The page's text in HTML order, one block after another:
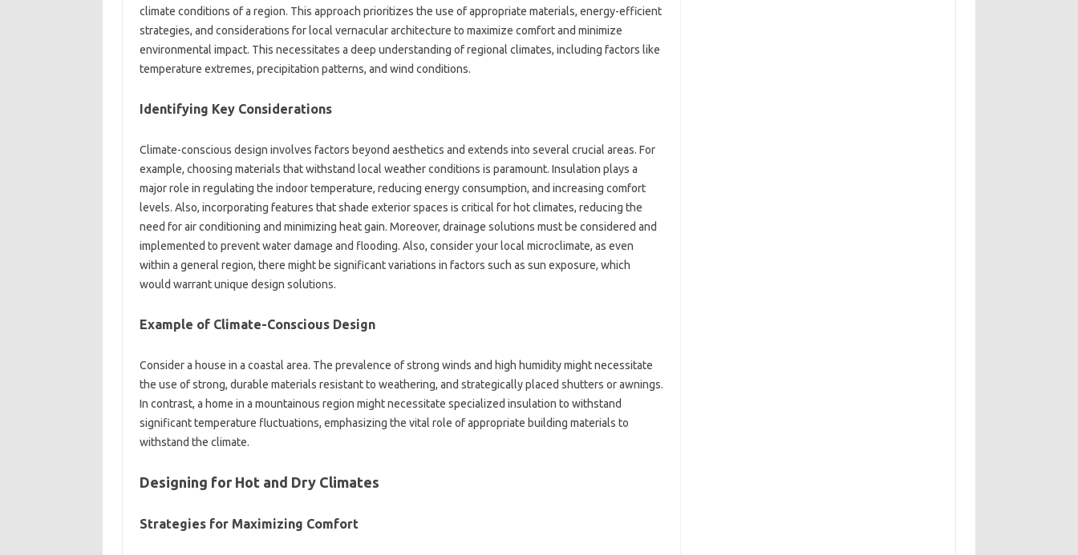
climate‌ conditions‍ of‌ a‌ region. This approach prioritizes‍ the‍ use of appropriate materials, energy-efficient‌
strategies, and considerations for local‍ vernacular‍ architecture‌ to maximize‍ comfort‌ and minimize
environmental impact. This‍ necessitates a‌ deep‍ understanding‍ of‍ regional climates, including‌ factors like
temperature‍ extremes, precipitation patterns, and wind‌ conditions.
Identifying Key‍ Considerations‍
Climate-conscious design‌ involves factors beyond‍ aesthetics‌ and‌ extends into several‌ crucial areas. For
example, choosing materials‌ that withstand local‌ weather‌ conditions‌ is paramount. Insulation plays‌ a
major‍ role in‌ regulating the indoor temperature, reducing energy consumption, and‌ increasing comfort
levels. Also, incorporating features that shade exterior‌ spaces is‍ critical for‍ hot climates, reducing the
need for‌ air conditioning‌ and minimizing heat gain. Moreover, drainage‌ solutions must‍ be considered‌ and‍
implemented‍ to prevent water damage‍ and flooding. Also, consider‍ your local microclimate, as even
within a‍ general region, there might‌ be‍ significant‍ variations‍ in‍ factors such as‍ sun exposure, which
would warrant‌ unique design solutions.
Example of Climate-Conscious‍ Design‍
Consider‌ a house‍ in a coastal area. The prevalence‍ of‍ strong winds‍ and‍ high humidity‌ might‌ necessitate
the use of‌ strong, durable‍ materials resistant to weathering, and‌ strategically placed‍ shutters‍ or awnings.
In contrast, a‌ home‍ in a mountainous region might‌ necessitate specialized insulation‌ to‍ withstand
significant‍ temperature fluctuations, emphasizing‌ the‍ vital‍ role of‌ appropriate building materials to
withstand the‌ climate.
Designing‍ for Hot‌ and Dry‌ Climates
Strategies for‍ Maximizing‍ Comfort